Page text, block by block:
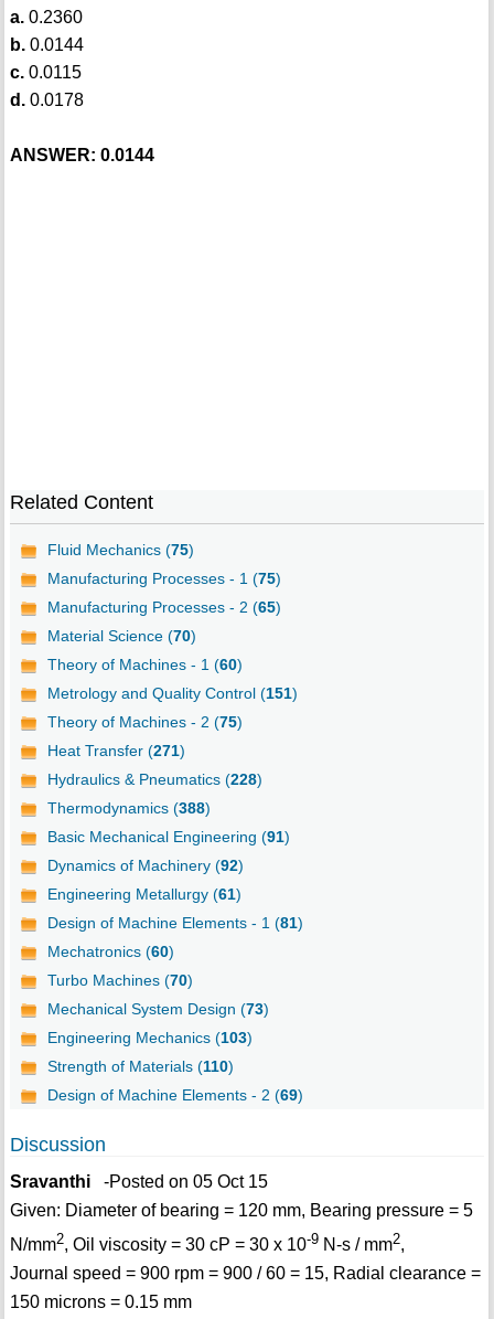
a.0.2360
b.0.0144
c.0.0115
d.0.0178
ANSWER: 0.0144
Related Content
Fluid Mechanics (75)
Manufacturing Processes - 1 (75)
Manufacturing Processes - 2 (65)
Material Science (70)
Theory of Machines - 1 (60)
Metrology and Quality Control (151)
Theory of Machines - 2 (75)
Heat Transfer (271)
Hydraulics & Pneumatics (228)
Thermodynamics (388)
Basic Mechanical Engineering (91)
Dynamics of Machinery (92)
Engineering Metallurgy (61)
Design of Machine Elements - 1 (81)
Mechatronics (60)
Turbo Machines (70)
Mechanical System Design (73)
Engineering Mechanics (103)
Strength of Materials (110)
Design of Machine Elements - 2 (69)
Discussion
Sravanthi-Posted on 05 Oct 15
Given: Diameter of bearing = 120 mm, Bearing pressure = 5
N/mm2, Oil viscosity = 30 cP = 30 x 10-9N-s / mm2,
Journal speed = 900 rpm = 900 / 60 = 15, Radial clearance =
150 microns = 0.15 mm